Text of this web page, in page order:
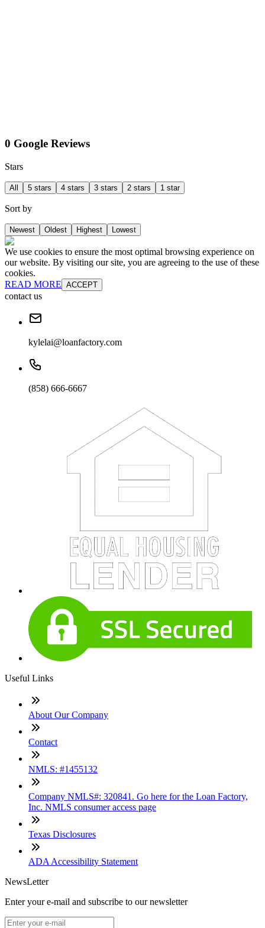
0 Google Reviews
Stars
All 5 stars 4 stars 3 stars 2 stars 1 star
Sort by
Newest Oldest Highest Lowest
We use cookies to ensure the most optimal browsing experience on
our website. By visiting our site, you are agreeing to the use of these
cookies.
READ MORE ACCEPT
contact us
kylelai@loanfactory.com
(858) 666-6667
Useful Links
About Our Company
Contact
NMLS: #1455132
Company NMLS#: 320841. Go here for the Loan Factory,
Inc. NMLS consumer access page
Texas Disclosures
ADA Accessibility Statement
NewsLetter
Enter your e-mail and subscribe to our newsletter